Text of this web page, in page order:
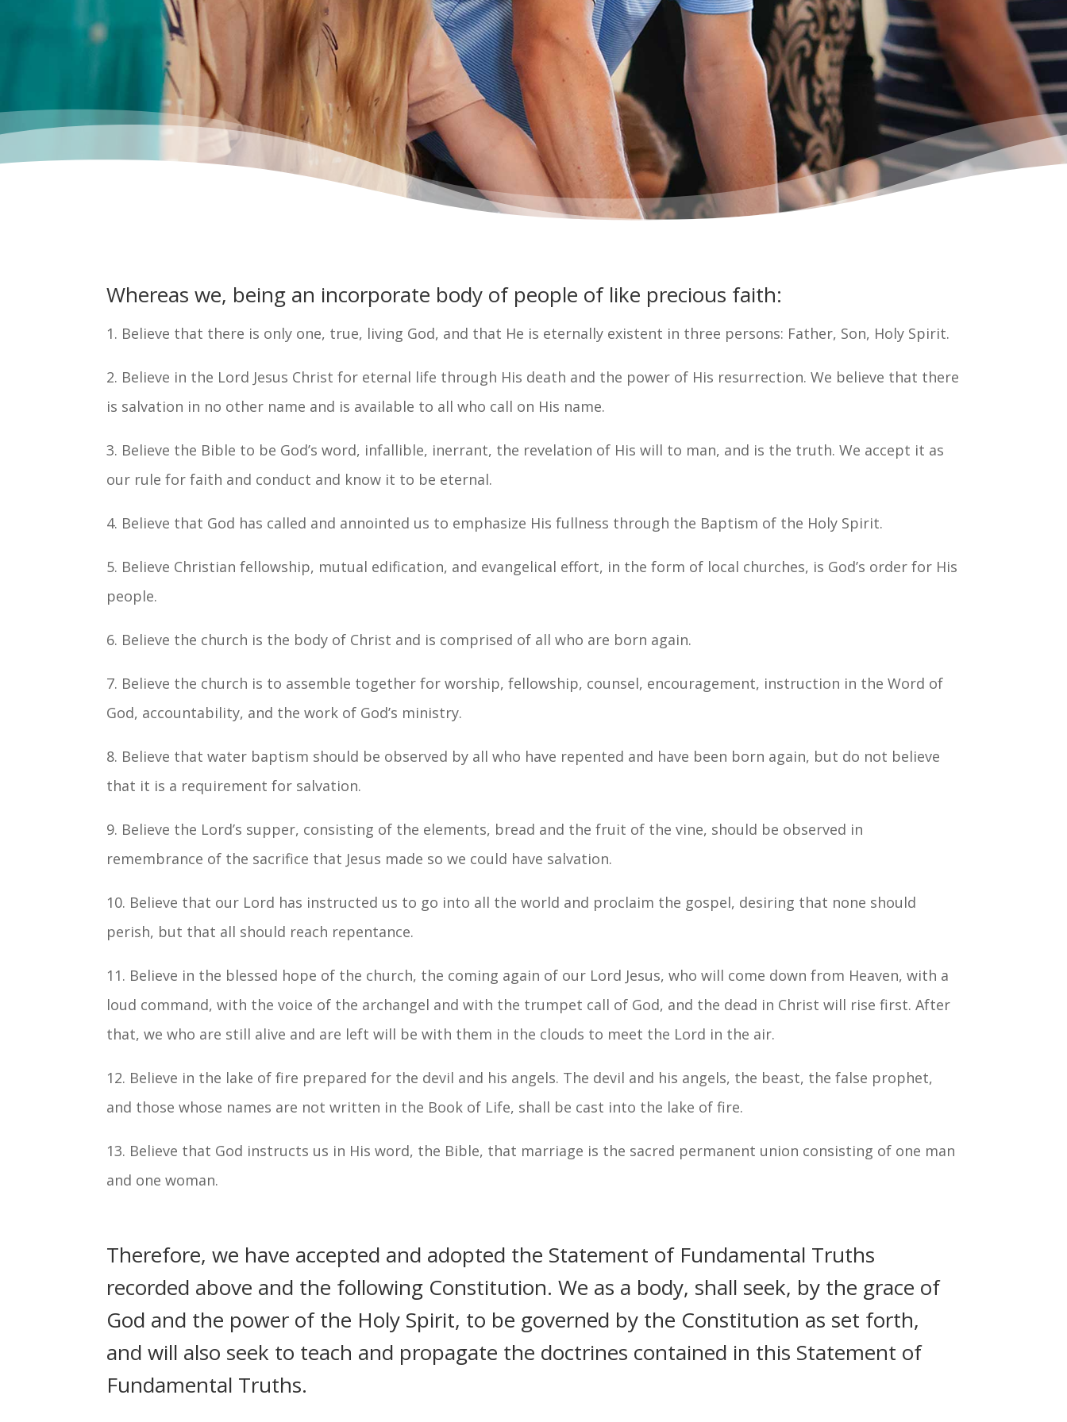
Whereas we, being an incorporate body of people of like precious faith:
1. Believe that there is only one, true, living God, and that He is eternally existent in three persons: Father, Son, Holy Spirit.
2. Believe in the Lord Jesus Christ for eternal life through His death and the power of His resurrection. We believe that there
is salvation in no other name and is available to all who call on His name.
3. Believe the Bible to be God’s word, infallible, inerrant, the revelation of His will to man, and is the truth. We accept it as
our rule for faith and conduct and know it to be eternal.
4. Believe that God has called and annointed us to emphasize His fullness through the Baptism of the Holy Spirit.
5. Believe Christian fellowship, mutual edification, and evangelical effort, in the form of local churches, is God’s order for His
people.
6. Believe the church is the body of Christ and is comprised of all who are born again.
7. Believe the church is to assemble together for worship, fellowship, counsel, encouragement, instruction in the Word of
God, accountability, and the work of God’s ministry.
8. Believe that water baptism should be observed by all who have repented and have been born again, but do not believe
that it is a requirement for salvation.
9. Believe the Lord’s supper, consisting of the elements, bread and the fruit of the vine, should be observed in
remembrance of the sacrifice that Jesus made so we could have salvation.
10. Believe that our Lord has instructed us to go into all the world and proclaim the gospel, desiring that none should
perish, but that all should reach repentance.
11. Believe in the blessed hope of the church, the coming again of our Lord Jesus, who will come down from Heaven, with a
loud command, with the voice of the archangel and with the trumpet call of God, and the dead in Christ will rise first. After
that, we who are still alive and are left will be with them in the clouds to meet the Lord in the air.
12. Believe in the lake of fire prepared for the devil and his angels. The devil and his angels, the beast, the false prophet,
and those whose names are not written in the Book of Life, shall be cast into the lake of fire.
13. Believe that God instructs us in His word, the Bible, that marriage is the sacred permanent union consisting of one man
and one woman.
Therefore, we have accepted and adopted the Statement of Fundamental Truths
recorded above and the following Constitution. We as a body, shall seek, by the grace of
God and the power of the Holy Spirit, to be governed by the Constitution as set forth,
and will also seek to teach and propagate the doctrines contained in this Statement of
Fundamental Truths.